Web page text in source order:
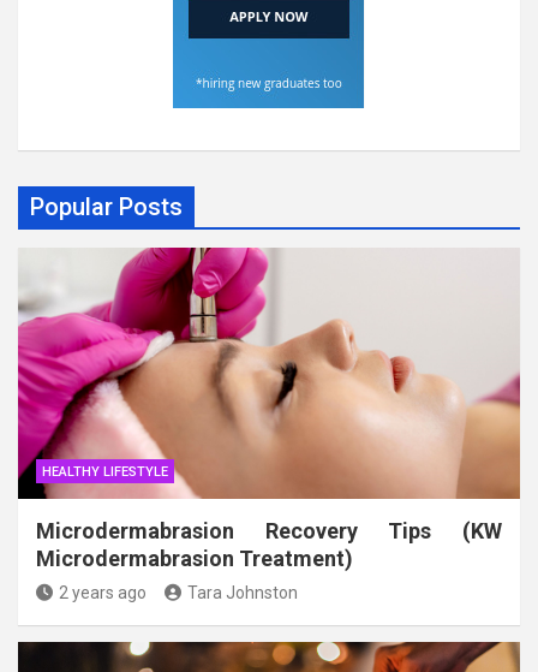
Popular Posts
HEALTHY LIFESTYLE
Microdermabrasion Recovery Tips (KW
Microdermabrasion Treatment)
2 years ago Tara Johnston